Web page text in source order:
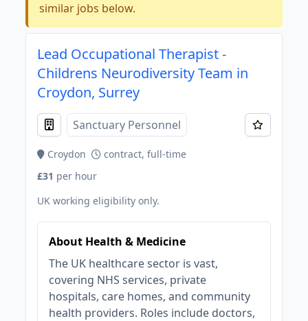
similar jobs below.
Lead Occupational Therapist -
Childrens Neurodiversity Team in
Croydon, Surrey
Sanctuary Personnel
Croydon
contract, full-time
£31 per hour
UK working eligibility only.
About Health & Medicine
The UK healthcare sector is vast,
covering NHS services, private
hospitals, care homes, and community
health providers. Roles include doctors,